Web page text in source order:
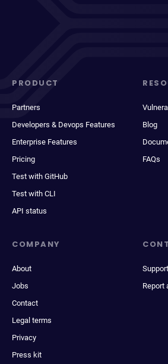
PRODUCT
Partners
Developers & Devops Features
Enterprise Features
Pricing
Test with GitHub
Test with CLI
API status
Blog
FAQs
COMPANY
About
Jobs
Contact
Legal terms
Privacy
Press kit
Support
Report